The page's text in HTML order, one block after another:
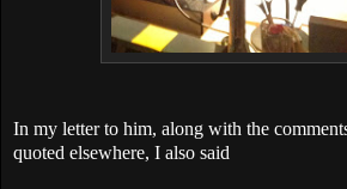
In my letter to him, along with the
quoted elsewhere, I also said